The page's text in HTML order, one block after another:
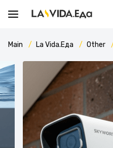
Main La Vida.Еда Other